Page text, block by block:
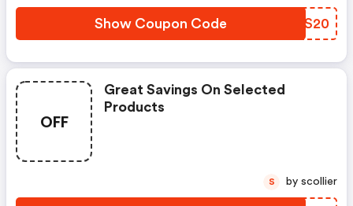
Show Coupon Code BDPS20
OFF
Great Savings On Selected
Products
S by scollier